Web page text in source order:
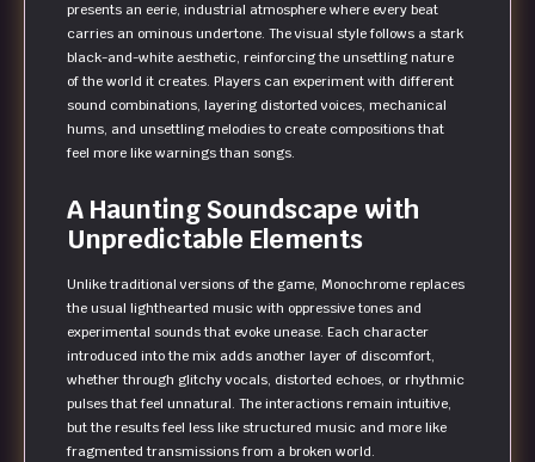
presents an eerie, industrial atmosphere where every beat
carries an ominous undertone. The visual style follows a stark
black-and-white aesthetic, reinforcing the unsettling nature
of the world it creates. Players can experiment with different
sound combinations, layering distorted voices, mechanical
hums, and unsettling melodies to create compositions that
feel more like warnings than songs.
A Haunting Soundscape with
Unpredictable Elements
Unlike traditional versions of the game, Monochrome replaces
the usual lighthearted music with oppressive tones and
experimental sounds that evoke unease. Each character
introduced into the mix adds another layer of discomfort,
whether through glitchy vocals, distorted echoes, or rhythmic
pulses that feel unnatural. The interactions remain intuitive,
but the results feel less like structured music and more like
fragmented transmissions from a broken world.